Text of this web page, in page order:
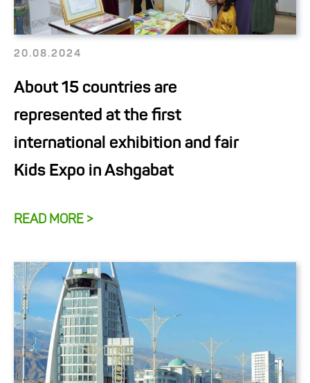
20.08.2024
About 15 countries are
represented at the first
international exhibition and fair
Kids Expo in Ashgabat
READ MORE >